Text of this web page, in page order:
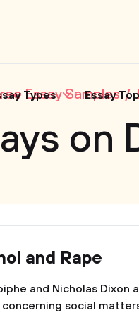
Types Essay
Essay Samples
on
and Rape
and Nicholas
social